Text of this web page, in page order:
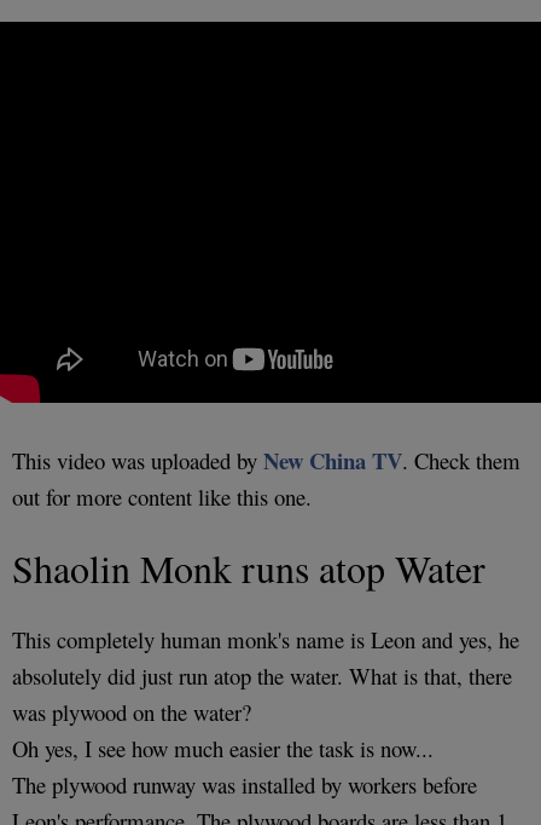
This video was uploaded by New China TV. Check them
out for more content like this one.
Shaolin Monk runs atop Water
This completely human monk's name is Leon and yes, he
absolutely did just run atop the water. What is that, there
was plywood on the water?
Oh yes, I see how much easier the task is now...
The plywood runway was installed by workers before